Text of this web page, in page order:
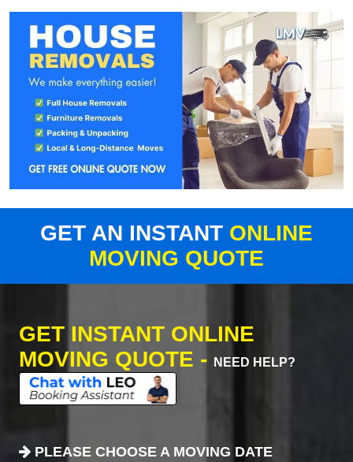
GET AN INSTANT ONLINE
MOVING QUOTE
GET INSTANT ONLINE
MOVING QUOTE -
NEED HELP?
PLEASE CHOOSE A MOVING DATE